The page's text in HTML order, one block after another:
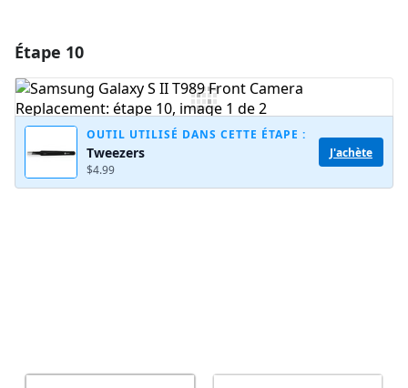
Ajouter un commentaire
Étape 10
OUTIL UTILISÉ DANS CETTE ÉTAPE :
Tweezers
$4.99
J'achète